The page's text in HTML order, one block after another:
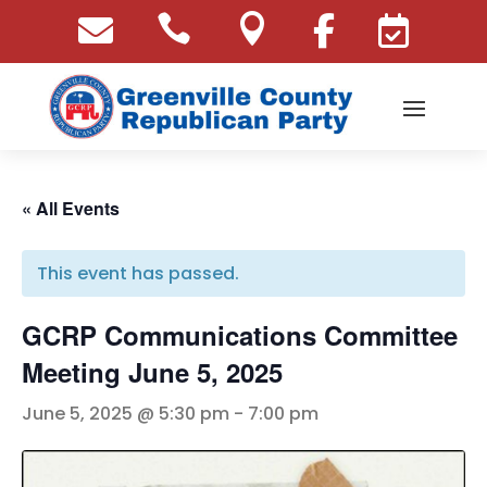
    
« All Events
This event has passed.
GCRP Communications Committee
Meeting June 5, 2025
June 5, 2025 @ 5:30 pm - 7:00 pm